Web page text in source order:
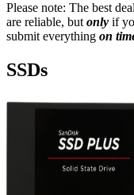
Please note: The best
are reliable, butonly if
submit everything on
SSDs